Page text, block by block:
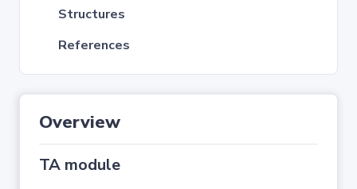
Structures
References
Overview
TA module